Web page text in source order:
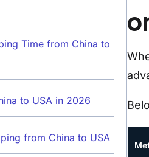
Time from China to
to USA in 2026
from China to USA